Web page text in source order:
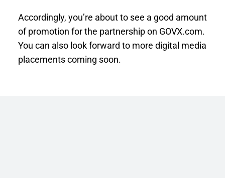
Accordingly, you’re about to see a good amount
of promotion for the partnership on GOVX.com.
You can also look forward to more digital media
placements coming soon.